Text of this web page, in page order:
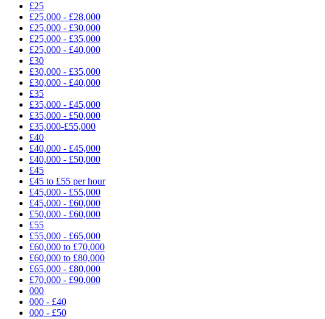
£25
£25,000 - £28,000
£25,000 - £30,000
£25,000 - £35,000
£25,000 - £40,000
£30
£30,000 - £35,000
£30,000 - £40,000
£35
£35,000 - £45,000
£35,000 - £50,000
£35,000-£55,000
£40
£40,000 - £45,000
£40,000 - £50,000
£45
£45 to £55 per hour
£45,000 - £55,000
£45,000 - £60,000
£50,000 - £60,000
£55
£55,000 - £65,000
£60,000 to £70,000
£60,000 to £80,000
£65,000 - £80,000
£70,000 - £90,000
000
000 - £40
000 - £50